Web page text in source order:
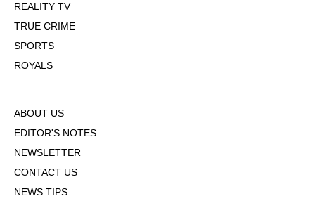
REALITY TV
TRUE CRIME
SPORTS
ROYALS
ABOUT US
EDITOR'S NOTES
NEWSLETTER
CONTACT US
NEWS TIPS